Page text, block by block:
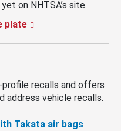
on NHTSA’s site.
plate
recalls and offers
address vehicle recalls.
Takata air bags